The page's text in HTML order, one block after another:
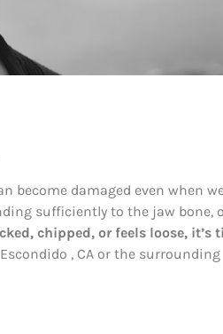
become damaged even when
sufficiently to the jaw bone,
chipped, or feels loose, it’s
, CA or the surrounding